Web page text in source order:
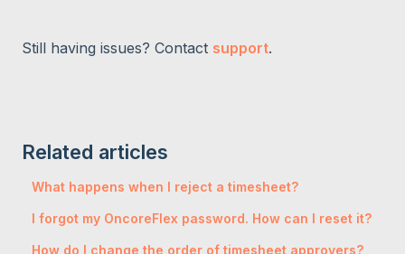
Still having issues? Contact support.
Related articles
What happens when I reject a timesheet?
I forgot my OncoreFlex password. How can I reset it?
How do I change the order of timesheet approvers?